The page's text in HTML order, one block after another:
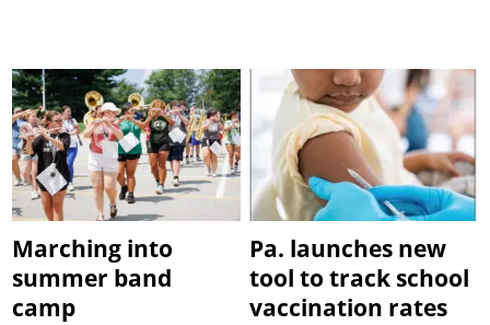
Marching into
summer band
camp
Pa. launches new
tool to track school
vaccination rates